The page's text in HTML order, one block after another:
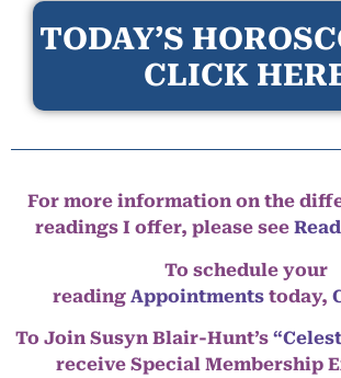
TODAY’S
CLICK
For more information on the
readings I offer, please see
To schedule your
reading Appointmentstoday,
To Join Susyn Blair-Hunt’s
receive Special Membership